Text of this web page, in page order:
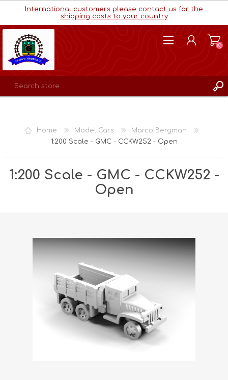
International customers please contact us for the
shipping costs to your country
WISHLIST
(0)
Home Model Cars
Marco Bergman
1:200 Scale - GMC - CCKW252 - Open
1:200 Scale - GMC - CCKW252 -
Open